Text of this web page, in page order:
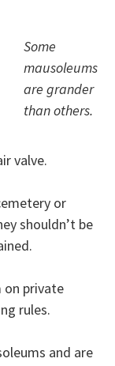
Some
mausoleums
are grander
than others.
valve.
or
shouldn’t be
on private
rules.
and are